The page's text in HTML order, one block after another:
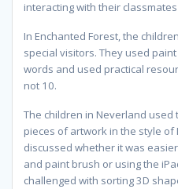
interacting with their
In Enchanted Forest, the
special visitors. They used
words and used practical
not 10.
The children in Neverland used
pieces of artwork in the style
discussed whether it was
and paint brush or using the
challenged with sorting 3D